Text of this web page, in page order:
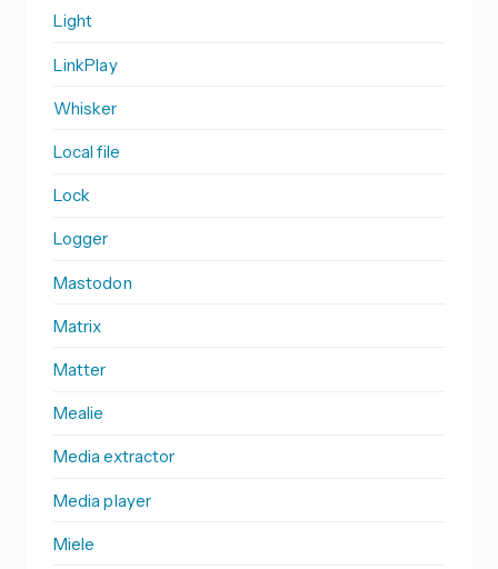
Light
LinkPlay
Whisker
Local file
Lock
Logger
Mastodon
Matrix
Matter
Mealie
Media extractor
Media player
Miele